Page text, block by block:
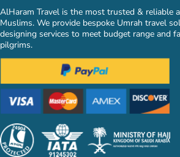
AlHaram Travel is the most trusted & reliable
Muslims. We provide bespoke Umrah travel
designing services to meet budget range and
pilgrims.